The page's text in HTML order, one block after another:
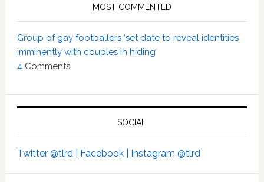
MOST COMMENTED
Group of gay footballers ‘set date to reveal identities
imminently with couples in hiding’
4 Comments
SOCIAL
Twitter @tlrd | Facebook | Instagram @tlrd